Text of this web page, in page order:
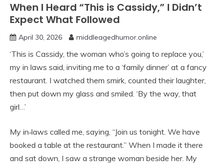
When I Heard “This is Cassidy,” I Didn’t
Expect What Followed
April 30, 2026 middleagedhumor.online
‘This is Cassidy, the woman who’s going to replace you,’
my in laws said, inviting me to a ‘family dinner’ at a fancy
restaurant. I watched them smirk, counted their laughter,
then put down my glass and smiled. ‘By the way, that
girl…’
My in‑laws called me, saying, “Join us tonight. We have
booked a table at the restaurant.” When I made it there
and sat down, I saw a strange woman beside her. My